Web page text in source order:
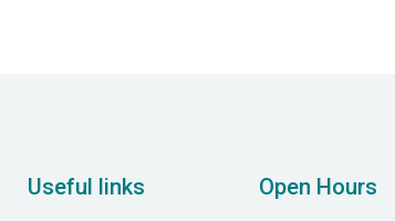
Useful links Open Hours